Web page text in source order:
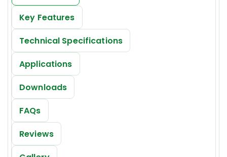
Key Features
Technical Specifications
Applications
Downloads
FAQs
Reviews